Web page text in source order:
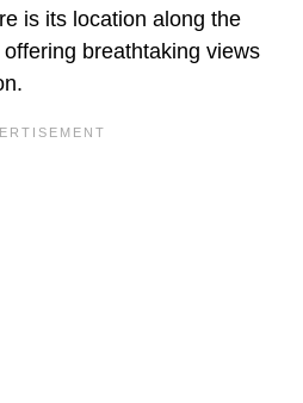
is its location along the
breathtaking views